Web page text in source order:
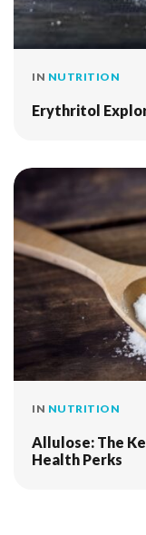
IN NUTRITION
Erythritol
IN NUTRITION
Allulose: The
Health Perks